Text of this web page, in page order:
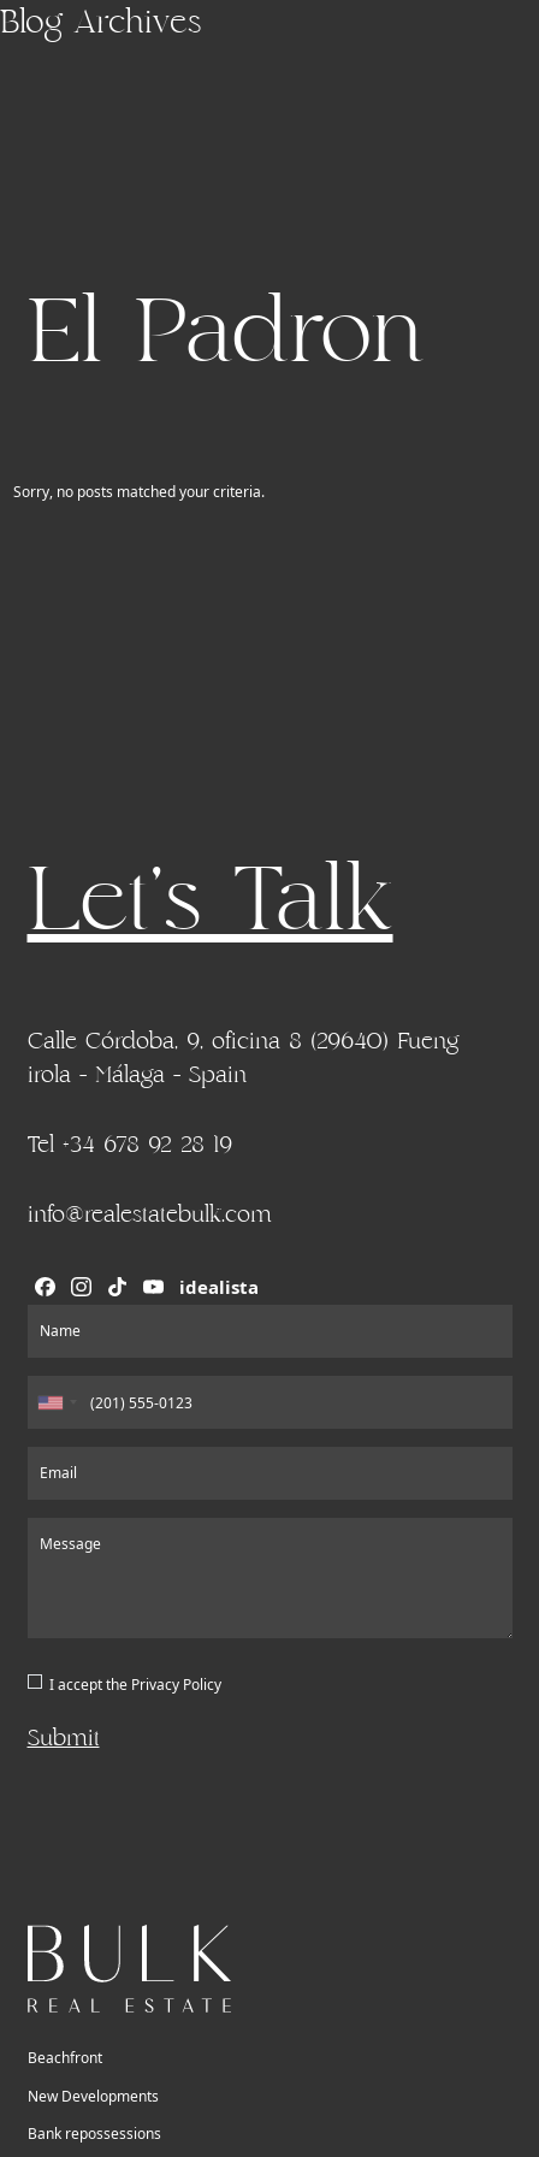
Skip to main content
Blog Archives
El Padron
Sorry, no posts matched your criteria.
Let's Talk
Calle Córdoba, 9, oficina 8 (29640) Fueng
irola - Málaga - Spain
Tel +34 678 92 28 19
info@realestatebulk.com
idealista
Name
Email
Message
I accept the Privacy Policy
Submit
Beachfront
New Developments
Bank repossessions